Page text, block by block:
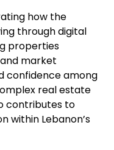
how the
through digital
properties
market
confidence among
real estate
contributes to
within Lebanon’s